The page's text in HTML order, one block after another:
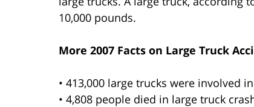
10,000 pounds.
More 2007 Facts on Large Truck
• 413,000 large trucks were involved
• 4,808 people died in large truck